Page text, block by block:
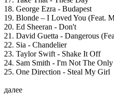
18. George Ezra - Budapest
19. Blonde – I Loved You (Feat.
20. Ed Sheeran - Don't
21. David Guetta - Dangerous
22. Sia - Chandelier
23. Taylor Swift - Shake It Off
24. Sam Smith - I'm Not The
25. One Direction - Steal My Girl
далее